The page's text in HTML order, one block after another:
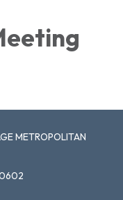
METROPOLITAN